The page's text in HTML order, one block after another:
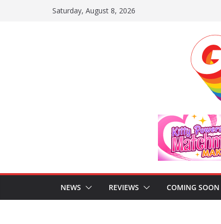
Saturday, August 8, 2026
NEWS REVIEWS COMING SOON